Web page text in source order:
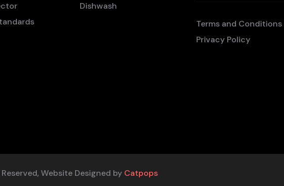
Dishwash
Terms and Conditions
Privacy Policy
Website Designed by Catpops